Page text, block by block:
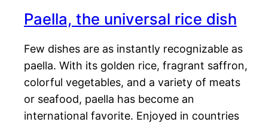
Paella, the universal rice dish
Few dishes are as instantly recognizable as
paella. With its golden rice, fragrant saffron,
colorful vegetables, and a variety of meats
or seafood, paella has become an
international favorite. Enjoyed in countries